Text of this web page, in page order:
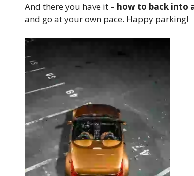
And there you have it – how to back into
and go at your own pace. Happy parking!